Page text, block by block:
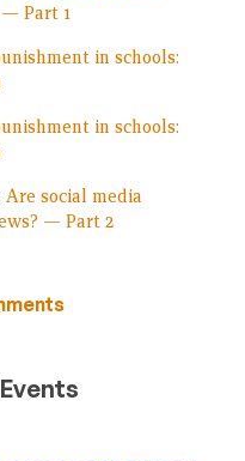
Part 1
in schools:
in schools:
Are social media
— Part 2